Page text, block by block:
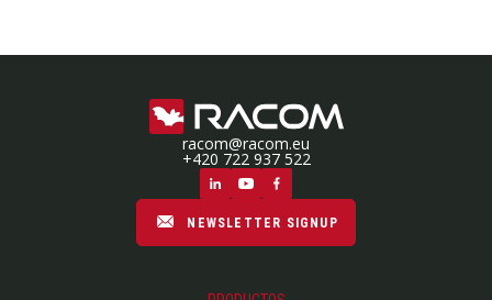
racom@racom.eu
+420 722 937 522
NEWSLETTER SIGNUP